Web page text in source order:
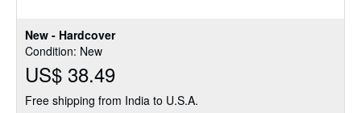
New - Hardcover
Condition: New
US$ 38.49
Free shipping from India to U.S.A.